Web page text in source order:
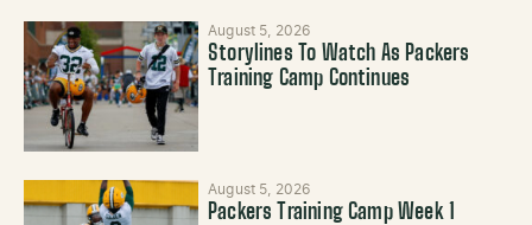
August 5, 2026
Storylines To Watch As Packers
Training Camp Continues
August 5, 2026
Packers Training Camp Week 1